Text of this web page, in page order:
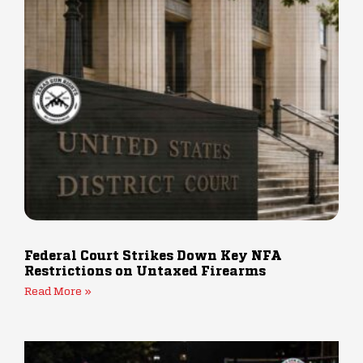
Federal Court Strikes Down Key NFA
Restrictions on Untaxed Firearms
Read More »